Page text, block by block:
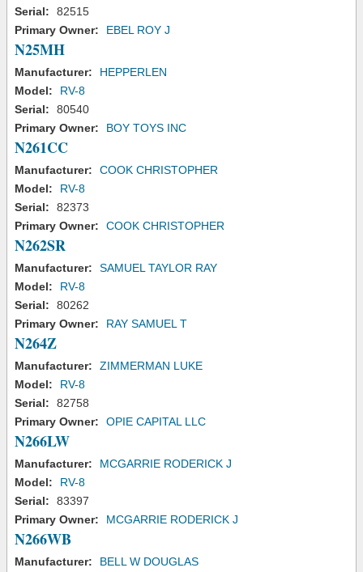
Serial:
82515
Primary Owner:
EBEL ROY J
N25MH
Manufacturer:
HEPPERLEN
Model:
RV-8
Serial:
80540
Primary Owner:
BOY TOYS INC
N261CC
Manufacturer:
COOK CHRISTOPHER
Model:
RV-8
Serial:
82373
Primary Owner:
COOK CHRISTOPHER
N262SR
Manufacturer:
SAMUEL TAYLOR RAY
Model:
RV-8
Serial:
80262
Primary Owner:
RAY SAMUEL T
N264Z
Manufacturer:
ZIMMERMAN LUKE
Model:
RV-8
Serial:
82758
Primary Owner:
OPIE CAPITAL LLC
N266LW
Manufacturer:
MCGARRIE RODERICK J
Model:
RV-8
Serial:
83397
Primary Owner:
MCGARRIE RODERICK J
N266WB
Manufacturer:
BELL W DOUGLAS